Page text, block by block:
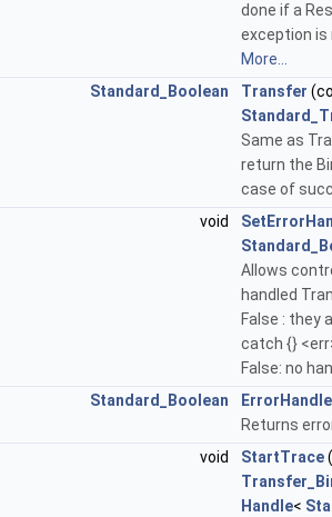
done if a
exception is
More...
Standard_Boolean
Transfer
Same as
return the
case of
void
Allows
handled
False : they
catch {}
False: no
Standard_Boolean
ErrorHandle
Returns
void
StartTrace
Handle<